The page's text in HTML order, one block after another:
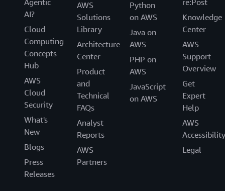
AI?
Cloud
Computing
Concepts
Hub
AWS
Cloud
Security
What's
New
Blogs
Press
Releases
AWS
Solutions
Library
Architecture
Center
Product
and
Technical
FAQs
Analyst
Reports
AWS
Partners
Python
on AWS
Java on
AWS
PHP on
AWS
JavaScript
on AWS
Knowledge
Center
AWS
Support
Overview
Get
Expert
Help
AWS
Accessibility
Legal